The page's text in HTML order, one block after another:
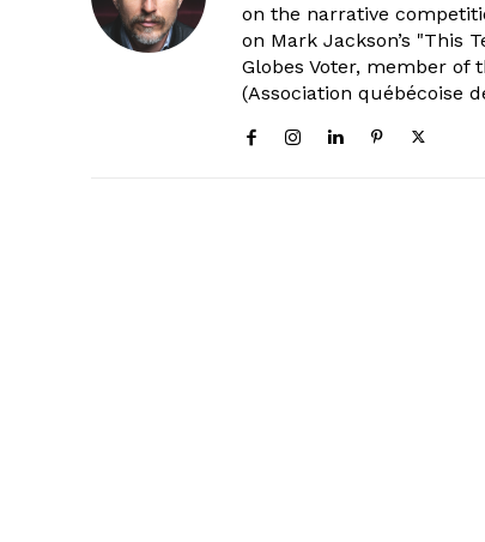
on the narrative
on Mark Jackson’s "This
Globes Voter, member of
(Association québécoise